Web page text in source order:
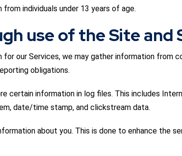
individuals under 13 years of age.
use of the Site and
our Services, we may gather information from
obligations.
information in log files. This includes
date/time stamp, and clickstream data.
about you. This is done to enhance the